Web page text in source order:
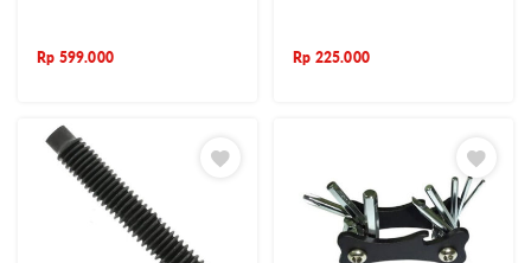
Rp 599.000 Rp 225.000